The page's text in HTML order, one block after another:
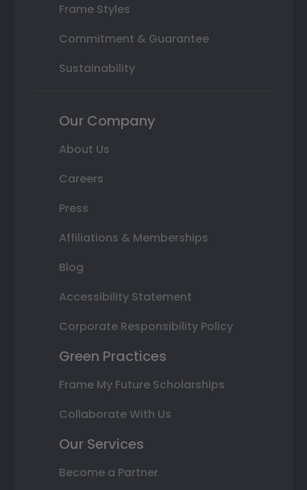
Frame Styles
Commitment & Guarantee
Sustainability
Our Company
About Us
Careers
Press
Affiliations & Memberships
Blog
Accessibility Statement
Corporate Responsibility Policy
Green Practices
Frame My Future Scholarships
Collaborate With Us
Our Services
Become a Partner